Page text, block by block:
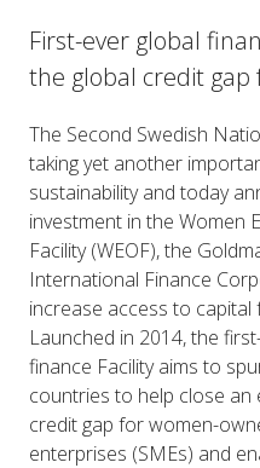
First-ever global
the global credit gap
The Second Swedish
taking yet another
sustainability and today
investment in the Women
Facility (WEOF), the
International Finance
increase access to
Launched in 2014, the
finance Facility aims to
countries to help close an
credit gap for women-
enterprises (SMEs) and